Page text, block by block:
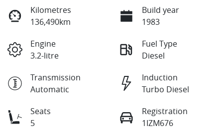
Kilometres
136,490km
Build year
1983
Engine
3.2-litre
Fuel Type
Diesel
Transmission
Automatic
Induction
Turbo Diesel
Seats
5
Registration
1IZM676